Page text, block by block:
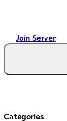
Join Server
Categories